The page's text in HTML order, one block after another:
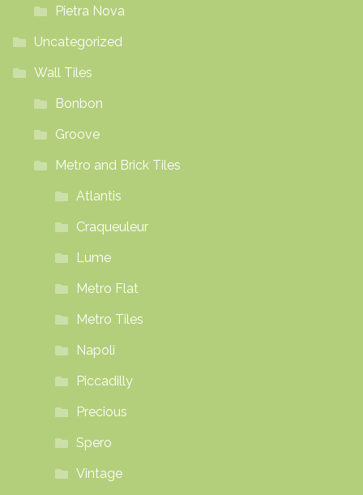
Pietra Nova
Uncategorized
Wall Tiles
Bonbon
Groove
Metro and Brick Tiles
Atlantis
Craqueuleur
Lume
Metro Flat
Metro Tiles
Napoli
Piccadilly
Precious
Spero
Vintage